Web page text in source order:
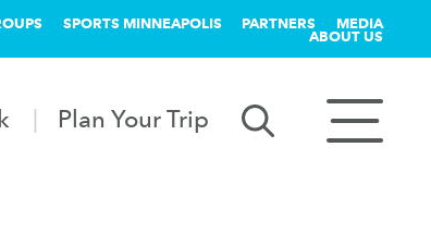
SPORTS MINNEAPOLIS PARTNERS MEDIA
ABOUT US
Plan Your Trip